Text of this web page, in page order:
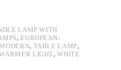
LAMP WITH
, EUROPEAN-
MODERN, TABLE LAMP,
LIGHT,WHITE